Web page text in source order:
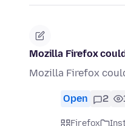
Mozilla Firefox
Mozilla Firefox
Open 2
Firefox